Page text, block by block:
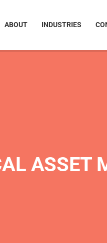
ABOUT INDUSTRIES
ASSET